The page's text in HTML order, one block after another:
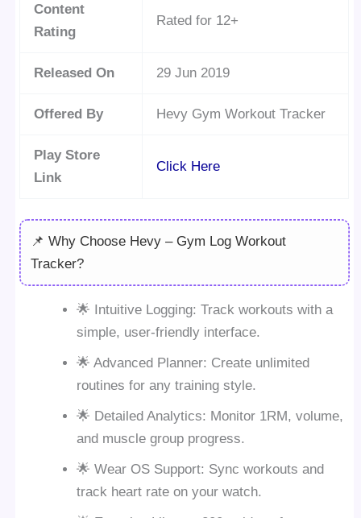
Content
Rating
Rated for 12+
Released On 29 Jun 2019
Offered By Hevy Gym Workout Tracker
Play Store
Link
Click Here
📌 Why Choose Hevy – Gym Log Workout
Tracker?
🌟 Intuitive Logging: Track workouts with a
simple, user-friendly interface.
🌟 Advanced Planner: Create unlimited
routines for any training style.
🌟 Detailed Analytics: Monitor 1RM, volume,
and muscle group progress.
🌟 Wear OS Support: Sync workouts and
track heart rate on your watch.